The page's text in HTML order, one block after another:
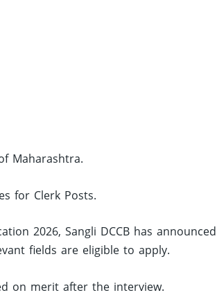
Maharashtra.
for Clerk Posts.
2026, Sangli DCCB has announced
fields are eligible to apply.
on merit after the interview.